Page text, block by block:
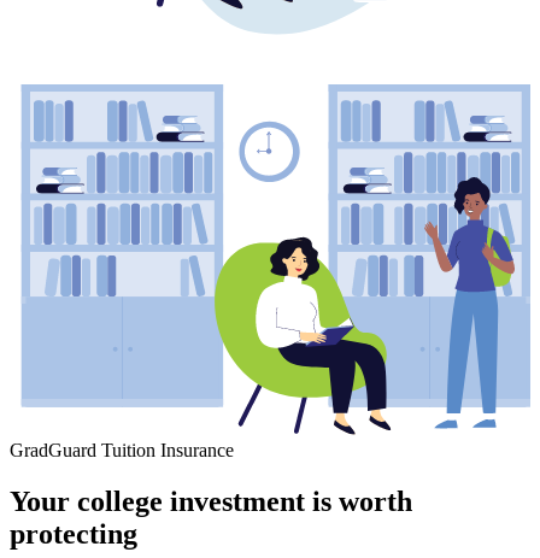
GradGuard Tuition Insurance
Your college investment is worth
protecting